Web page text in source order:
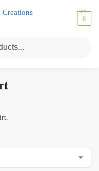
0
Clan Crest T-Shirt